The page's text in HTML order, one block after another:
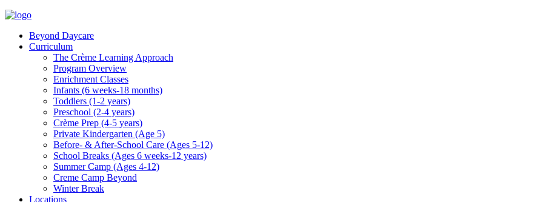
Beyond Daycare
Curriculum
The Crème Learning Approach
Program Overview
Enrichment Classes
Infants (6 weeks-18 months)
Toddlers (1-2 years)
Preschool (2-4 years)
Crème Prep (4-5 years)
Private Kindergarten (Age 5)
Before- & After-School Care (Ages 5-12)
School Breaks (Ages 6 weeks-12 years)
Summer Camp (Ages 4-12)
Creme Camp Beyond
Winter Break
Locations